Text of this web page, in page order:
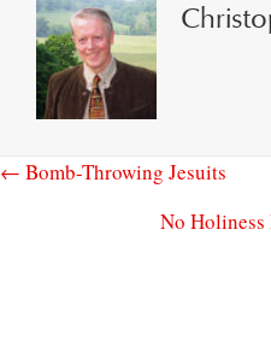
← Bomb-Throwing Jesuits
No